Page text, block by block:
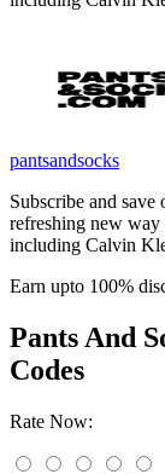
pantsandsocks
Subscribe and
refreshing new
including Calvin
Earn upto 100%
Pants And
Codes
Rate Now: